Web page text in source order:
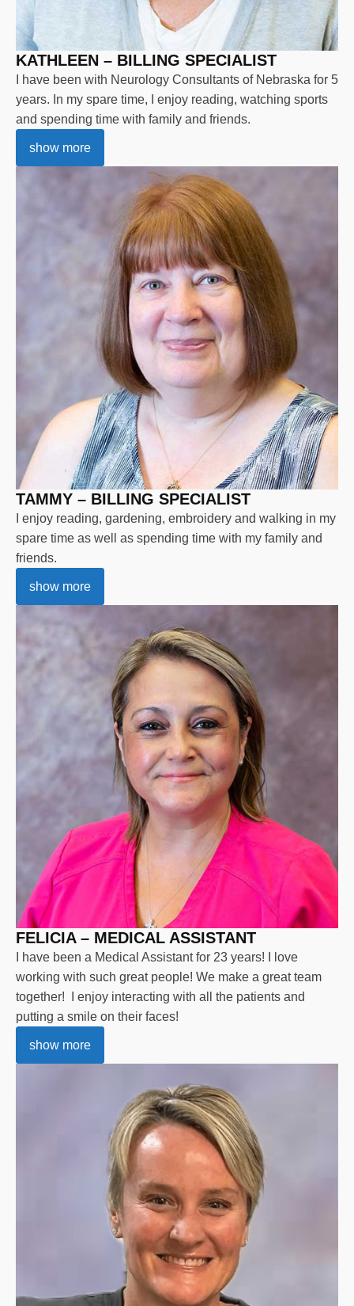
KATHLEEN – BILLING SPECIALIST
I have been with Neurology Consultants of Nebraska for 5
years. In my spare time, I enjoy reading, watching sports
and spending time with family and friends.
show more
TAMMY – BILLING SPECIALIST
I enjoy reading, gardening, embroidery and walking in my
spare time as well as spending time with my family and
friends.
show more
FELICIA – MEDICAL ASSISTANT
I have been a Medical Assistant for 23 years! I love
working with such great people! We make a great team
together! I enjoy interacting with all the patients and
putting a smile on their faces!
show more